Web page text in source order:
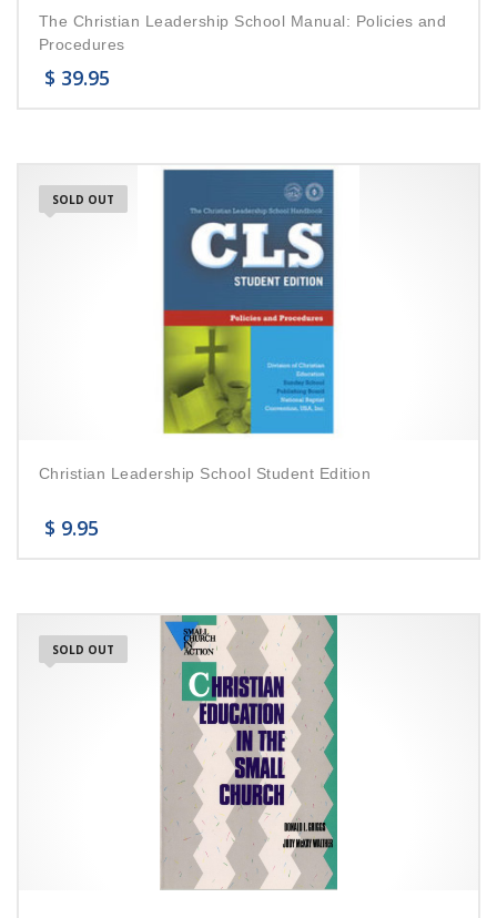
The Christian Leadership School Manual: Policies and
Procedures
$ 39.95
SOLD OUT
Christian Leadership School Student Edition
$ 9.95
SOLD OUT